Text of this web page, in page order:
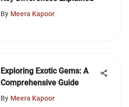
By Meera Kapoor
Exploring Exotic Gems: A
Comprehensive Guide
By Meera Kapoor